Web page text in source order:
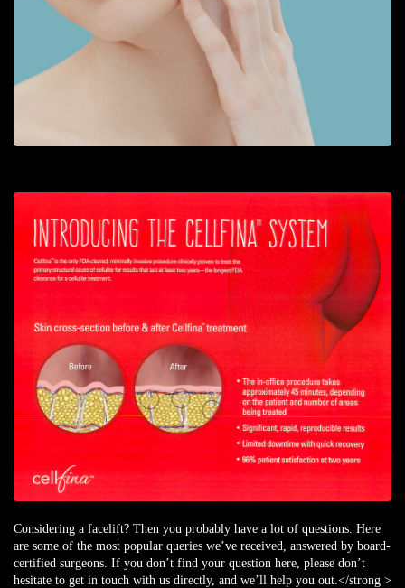
Considering a facelift? Then you probably have a lot of questions. Here
are some of the most popular queries we’ve received, answered by board-
certified surgeons. If you don’t find your question here, please don’t
hesitate to get in touch with us directly, and we’ll help you out.</strong >